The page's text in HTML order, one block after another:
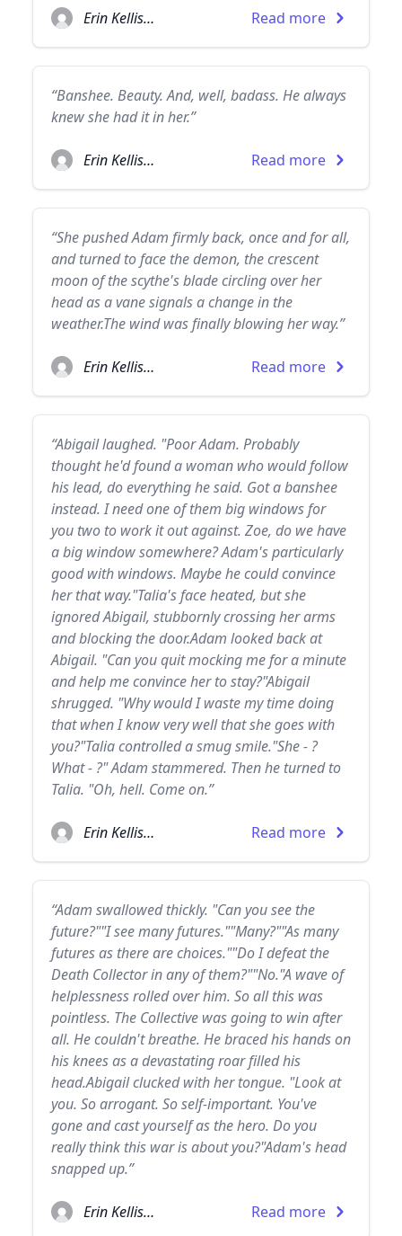
Erin Kellison Read more
“Banshee. Beauty. And, well, badass. He always
knew she had it in her.”
Erin Kellison Read more
“She pushed Adam firmly back, once and for all,
and turned to face the demon, the crescent
moon of the scythe's blade circling over her
head as a vane signals a change in the
weather.The wind was finally blowing her way.”
Erin Kellison Read more
“Abigail laughed. "Poor Adam. Probably
thought he'd found a woman who would follow
his lead, do everything he said. Got a banshee
instead. I need one of them big windows for
you two to work it out against. Zoe, do we have
a big window somewhere? Adam's particularly
good with windows. Maybe he could convince
her that way."Talia's face heated, but she
ignored Abigail, stubbornly crossing her arms
and blocking the door.Adam looked back at
Abigail. "Can you quit mocking me for a minute
and help me convince her to stay?"Abigail
shrugged. "Why would I waste my time doing
that when I know very well that she goes with
you?"Talia controlled a smug smile."She - ?
What - ?" Adam stammered. Then he turned to
Talia. "Oh, hell. Come on.”
Erin Kellison Read more
“Adam swallowed thickly. "Can you see the
future?""I see many futures.""Many?""As many
futures as there are choices.""Do I defeat the
Death Collector in any of them?""No."A wave of
helplessness rolled over him. So all this was
pointless. The Collective was going to win after
all. He couldn't breathe. He braced his hands on
his knees as a devastating roar filled his
head.Abigail clucked with her tongue. "Look at
you. So arrogant. So self-important. You've
gone and cast yourself as the hero. Do you
really think this war is about you?"Adam's head
snapped up.”
Erin Kellison Read more